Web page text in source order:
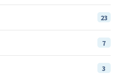
23
7
3